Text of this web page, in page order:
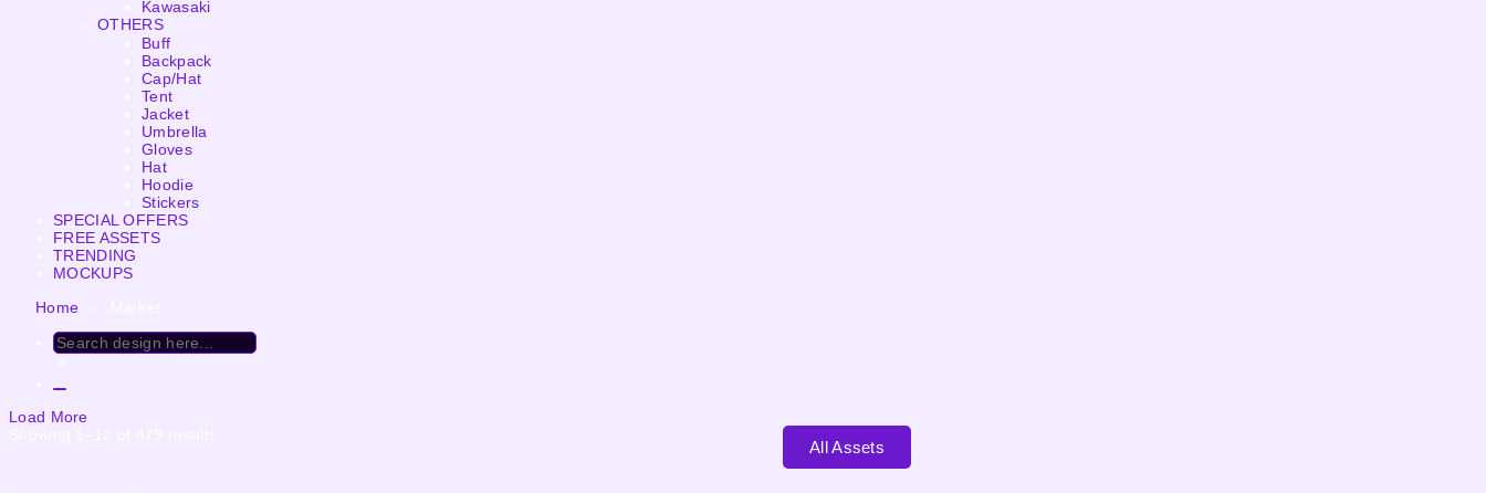
Kawasaki
OTHERS
Buff
Backpack
Cap/Hat
Tent
Jacket
Umbrella
Gloves
Hat
Hoodie
Stickers
SPECIAL OFFERS
FREE ASSETS
TRENDING
MOCKUPS
Home
Load More
All Assets